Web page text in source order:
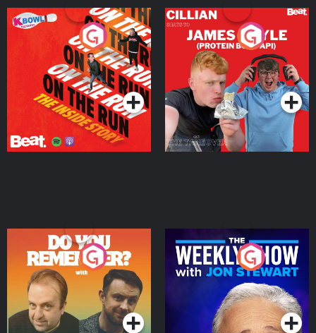
On The Run: The Inside
Podcast Series
Cillian chats to Protein
Bor Papi on The
Takeover
Podcast Series
Do You Remember?
Podcast Series
The Weekly Show with
Jon Stewart
Podcast Series